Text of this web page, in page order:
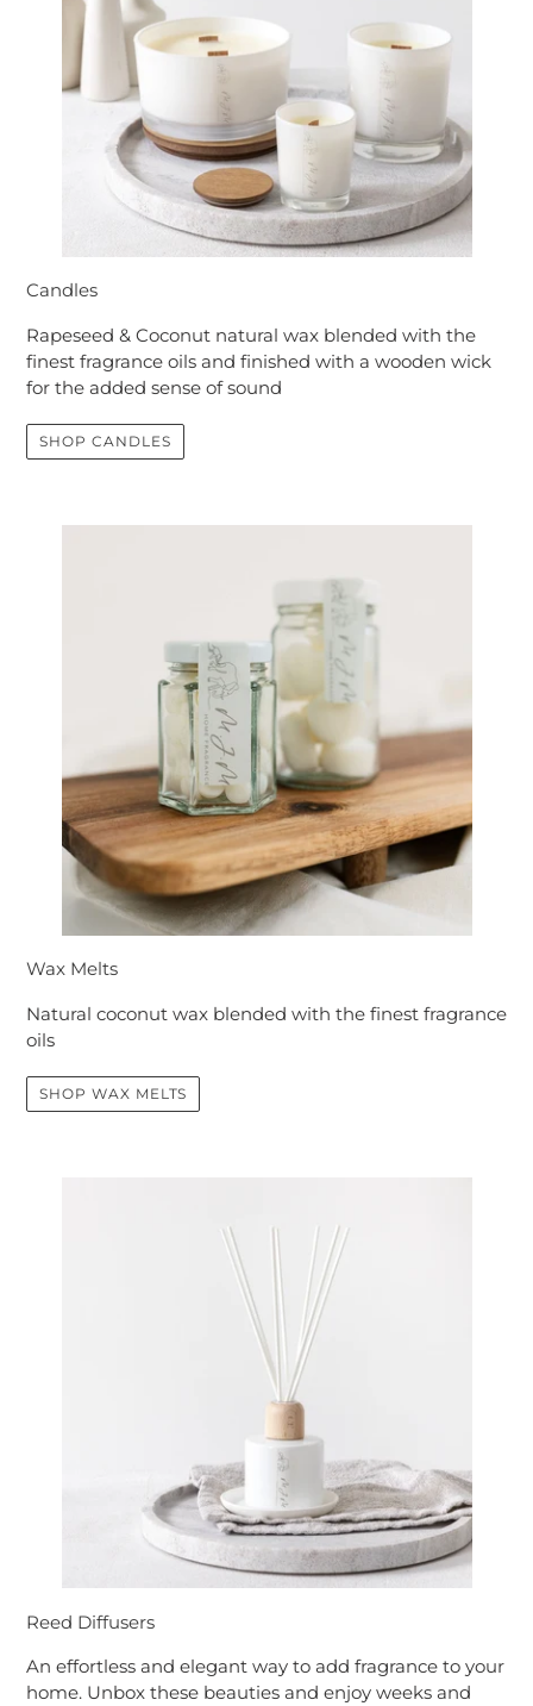
Candles
Rapeseed & Coconut natural wax blended with the
finest fragrance oils and finished with a wooden wick
for the added sense of sound
SHOP CANDLES
Wax Melts
Natural coconut wax blended with the finest fragrance
oils
SHOP WAX MELTS
Reed Diffusers
An effortless and elegant way to add fragrance to your
home. Unbox these beauties and enjoy weeks and